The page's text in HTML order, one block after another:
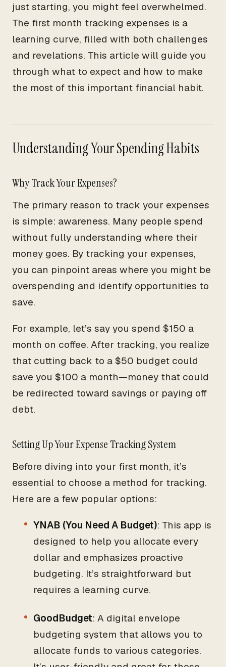
just starting, you might feel overwhelmed.
The first month tracking expenses is a
learning curve, filled with both challenges
and revelations. This article will guide you
through what to expect and how to make
the most of this important financial habit.
Understanding Your Spending Habits
Why Track Your Expenses?
The primary reason to track your expenses
is simple: awareness. Many people spend
without fully understanding where their
money goes. By tracking your expenses,
you can pinpoint areas where you might be
overspending and identify opportunities to
save.
For example, let’s say you spend $150 a
month on coffee. After tracking, you realize
that cutting back to a $50 budget could
save you $100 a month—money that could
be redirected toward savings or paying off
debt.
Setting Up Your Expense Tracking System
Before diving into your first month, it’s
essential to choose a method for tracking.
Here are a few popular options:
YNAB (You Need A Budget): This app is
designed to help you allocate every
dollar and emphasizes proactive
budgeting. It’s straightforward but
requires a learning curve.
GoodBudget: A digital envelope
budgeting system that allows you to
allocate funds to various categories.